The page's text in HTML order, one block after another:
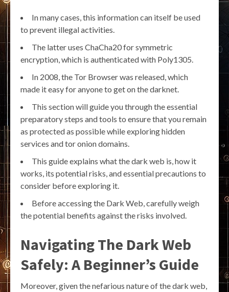
In many cases, this information can itself be used
to prevent illegal activities.
The latter uses ChaCha20 for symmetric
encryption, which is authenticated with Poly1305.
In 2008, the Tor Browser was released, which
made it easy for anyone to get on the darknet.
This section will guide you through the essential
preparatory steps and tools to ensure that you remain
as protected as possible while exploring hidden
services and tor onion domains.
This guide explains what the dark web is, how it
works, its potential risks, and essential precautions to
consider before exploring it.
Before accessing the Dark Web, carefully weigh
the potential benefits against the risks involved.
Navigating The Dark Web
Safely: A Beginner’s Guide
Moreover, given the nefarious nature of the dark web,